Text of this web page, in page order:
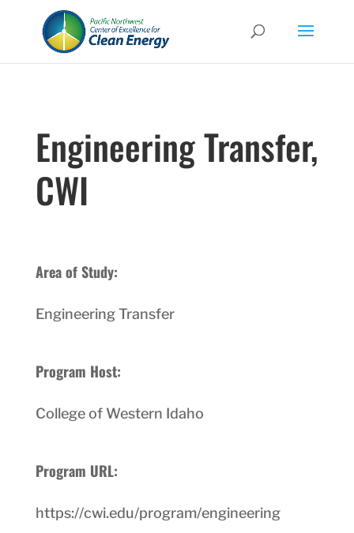
Engineering Transfer,
CWI
Area of Study:
Engineering Transfer
Program Host:
College of Western Idaho
Program URL:
https://cwi.edu/program/engineering